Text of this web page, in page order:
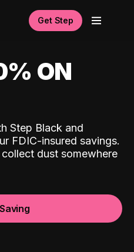
Get Step
ON
Step Black and
FDIC-insured savings.
dust somewhere